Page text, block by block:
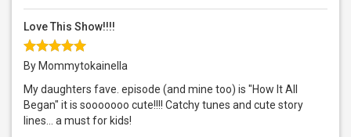
Love This Show!!!!
By Mommytokainella
My daughters fave. episode (and mine too) is "How It All
Began" it is sooooooo cute!!!! Catchy tunes and cute story
lines... a must for kids!